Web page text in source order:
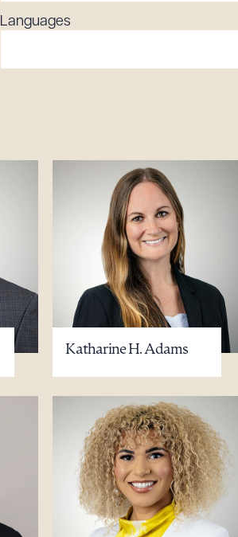
Languages
Katharine H. Adams